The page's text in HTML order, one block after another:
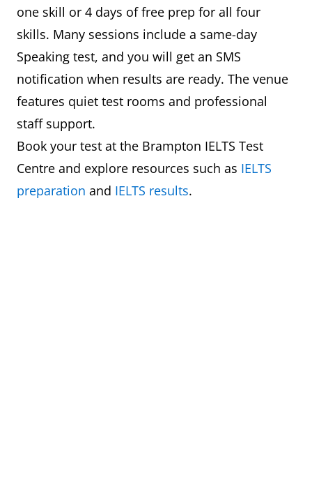
one skill or 4 days of free prep for all four
skills. Many sessions include a same-day
Speaking test, and you will get an SMS
notification when results are ready. The venue
features quiet test rooms and professional
staff support.
Book your test at the Brampton IELTS Test
Centre and explore resources such as IELTS
preparation and IELTS results.